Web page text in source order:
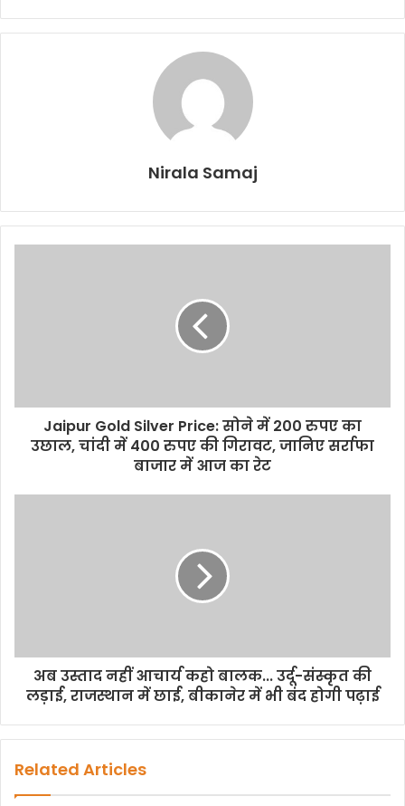
Nirala Samaj
Jaipur Gold Silver Price: सोने में 200 रुपए का
उछाल, चांदी में 400 रुपए की गिरावट, जानिए सर्राफा
बाजार में आज का रेट
अब उस्ताद नहीं आचार्य कहो बालक... उर्दू-संस्कृत की
लड़ाई, राजस्थान में छाई, बीकानेर में भी बंद होगी पढ़ाई
Related Articles